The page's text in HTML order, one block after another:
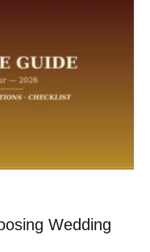
Wedding